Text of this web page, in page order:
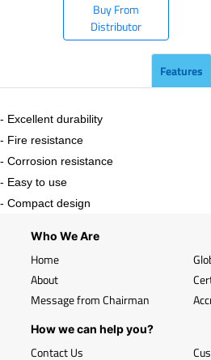
Buy From
Distributor
Features
- Excellent durability
- Fire resistance
- Corrosion resistance
- Easy to use
- Compact design
Who We Are
Home
About
Message from Chairman
How we can help you?
Contact Us